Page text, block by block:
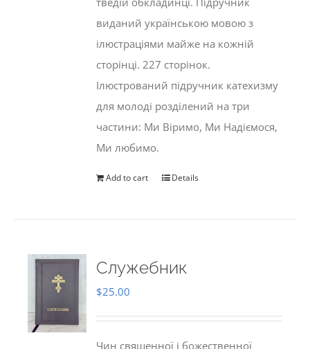
виданий українською мовою з
ілюстраціями майже на кожній
сторінці. 227 сторінок.
Ілюстрований підручник катехизму
для молоді розділений на три
частини: Ми Віримо, Ми Надіємося,
Ми любимо.
Add to cart Details
Служебник
$25.00
Чин священної і божественної